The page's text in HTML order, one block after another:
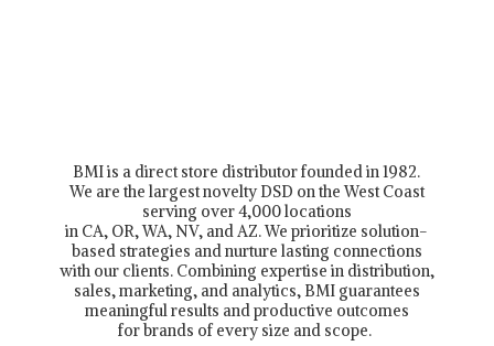
BMI is a direct store distributor founded in 1982.
We are the largest novelty DSD on the West Coast
serving over 4,000 locations
in CA, OR, WA, NV, and AZ. We prioritize solution-
based strategies and nurture lasting connections
with our clients. Combining expertise in distribution,
sales, marketing, and analytics, BMI guarantees
meaningful results and productive outcomes
for brands of every size and scope.